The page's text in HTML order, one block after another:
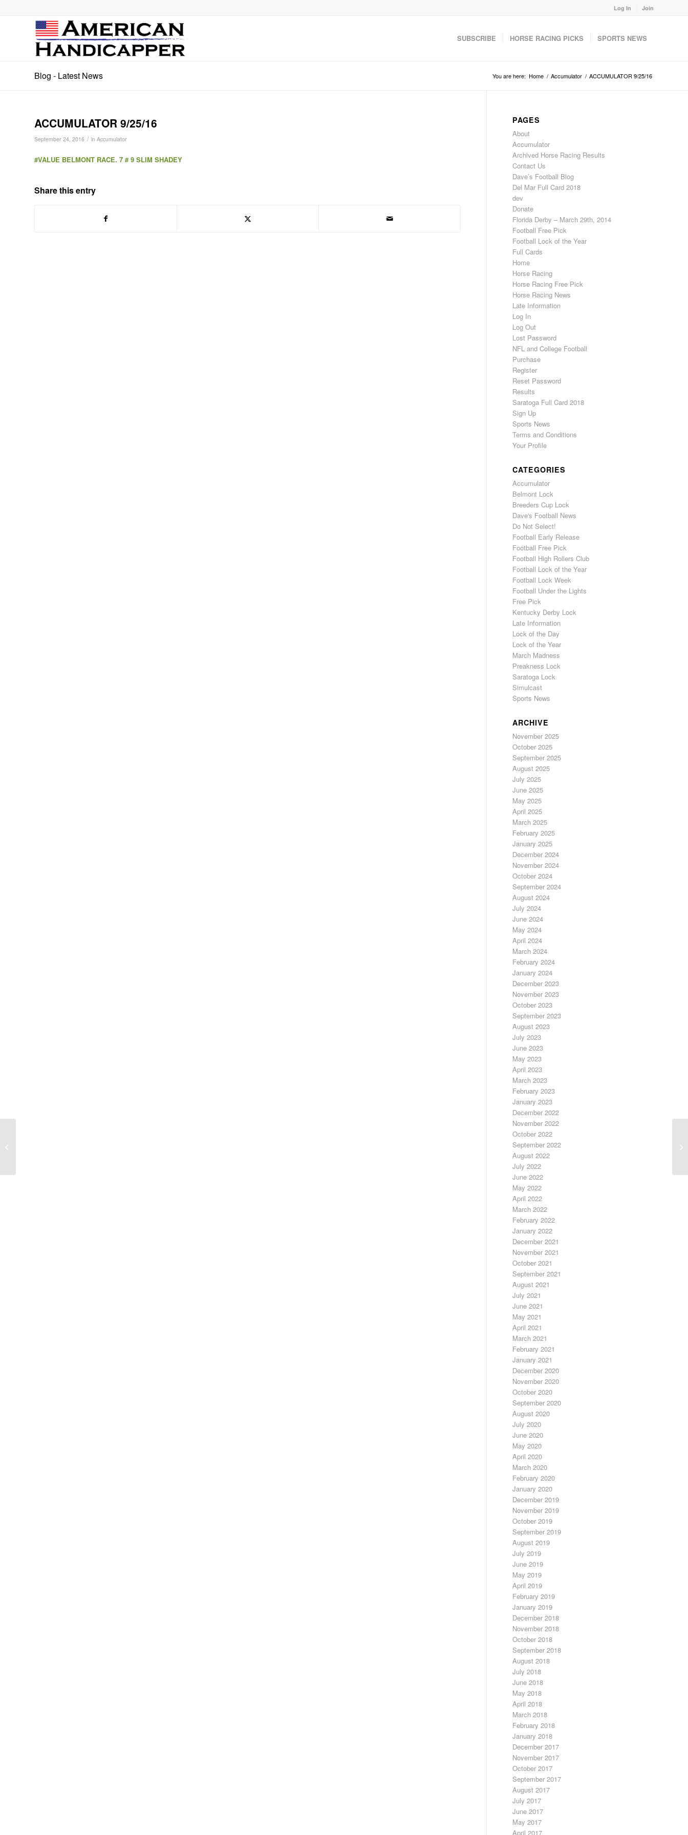
Log In Join
SUBSCRIBE HORSE RACING PICKS SPORTS NEWS
Blog - Latest News You are here: Home / Accumulator / ACCUMULATOR 9/25/16
ACCUMULATOR 9/25/16
September 24, 2016 / in Accumulator
#VALUE BELMONT RACE. 7 # 9 SLIM SHADEY
Share this entry
PAGES
About
Accumulator
Archived Horse Racing Results
Contact Us
Dave’s Football Blog
Del Mar Full Card 2018
dev
Donate
Florida Derby – March 29th, 2014
Football Free Pick
Football Lock of the Year
Full Cards
Home
Horse Racing
Horse Racing Free Pick
Horse Racing News
Late Information
Log In
Log Out
Lost Password
NFL and College Football
Purchase
Register
Reset Password
Results
Saratoga Full Card 2018
Sign Up
Sports News
Terms and Conditions
Your Profile
CATEGORIES
Accumulator
Belmont Lock
Breeders Cup Lock
Dave's Football News
Do Not Select!
Football Early Release
Football Free Pick
Football High Rollers Club
Football Lock of the Year
Football Lock Week
Football Under the Lights
Free Pick
Kentucky Derby Lock
Late Information
Lock of the Day
Lock of the Year
March Madness
Preakness Lock
Saratoga Lock
Simulcast
Sports News
ARCHIVE
November 2025
October 2025
September 2025
August 2025
July 2025
June 2025
May 2025
April 2025
March 2025
February 2025
January 2025
December 2024
November 2024
October 2024
September 2024
August 2024
July 2024
June 2024
May 2024
April 2024
March 2024
February 2024
January 2024
December 2023
November 2023
October 2023
September 2023
August 2023
July 2023
June 2023
May 2023
April 2023
March 2023
February 2023
January 2023
December 2022
November 2022
October 2022
September 2022
August 2022
July 2022
June 2022
May 2022
April 2022
March 2022
February 2022
January 2022
December 2021
November 2021
October 2021
September 2021
August 2021
July 2021
June 2021
May 2021
April 2021
March 2021
February 2021
January 2021
December 2020
November 2020
October 2020
September 2020
August 2020
July 2020
June 2020
May 2020
April 2020
March 2020
February 2020
January 2020
December 2019
November 2019
October 2019
September 2019
August 2019
July 2019
June 2019
May 2019
April 2019
February 2019
January 2019
December 2018
November 2018
October 2018
September 2018
August 2018
July 2018
June 2018
May 2018
April 2018
March 2018
February 2018
January 2018
December 2017
November 2017
October 2017
September 2017
August 2017
July 2017
June 2017
May 2017
April 2017